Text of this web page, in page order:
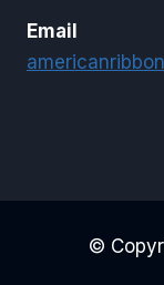
Email
©